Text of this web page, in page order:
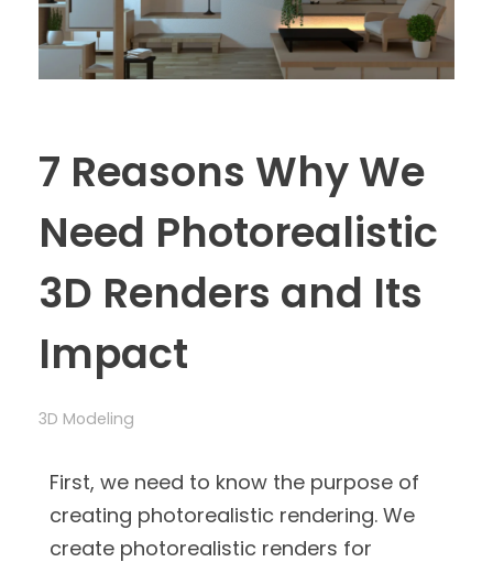
7 Reasons Why We
Need Photorealistic
3D Renders and Its
Impact
3D Modeling
First, we need to know the purpose of
creating photorealistic rendering. We
create photorealistic renders for